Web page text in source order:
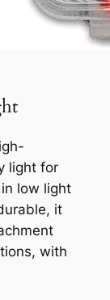
light for
low light
it
with